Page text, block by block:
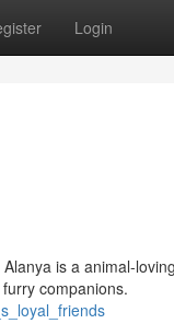
Login
is a animal-
companions.